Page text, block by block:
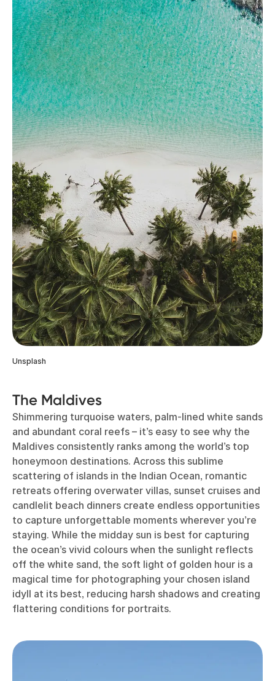
Unsplash
The Maldives
Shimmering turquoise waters, palm-lined white sands
and abundant coral reefs – it’s easy to see why the
Maldives consistently ranks among the world’s top
honeymoon destinations. Across this sublime
scattering of islands in the Indian Ocean, romantic
retreats offering overwater villas, sunset cruises and
candlelit beach dinners create endless opportunities
to capture unforgettable moments wherever you’re
staying. While the midday sun is best for capturing
the ocean’s vivid colours when the sunlight reflects
off the white sand, the soft light of golden hour is a
magical time for photographing your chosen island
idyll at its best, reducing harsh shadows and creating
flattering conditions for portraits.